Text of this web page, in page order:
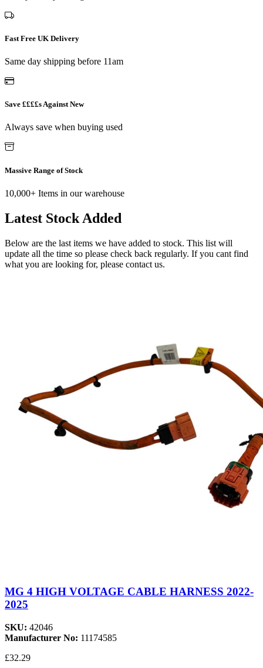
Fast Free UK Delivery
Same day shipping before 11am
Save ££££s Against New
Always save when buying used
Massive Range of Stock
10,000+ Items in our warehouse
Latest Stock Added
Below are the last items we have added to stock. This list will
update all the time so please check back regularly. If you cant find
what you are looking for, please contact us.
MG 4 HIGH VOLTAGE CABLE HARNESS 2022-
2025
SKU: 42046
Manufacturer No: 11174585
£32.29